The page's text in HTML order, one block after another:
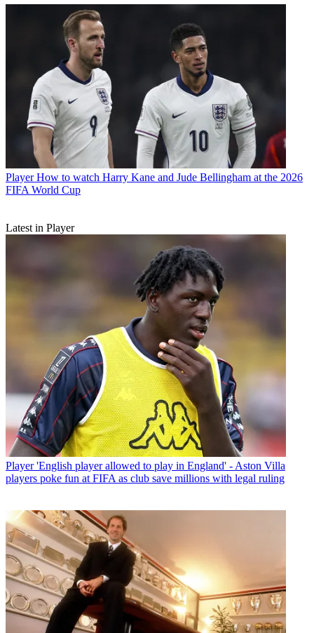
Player How to watch Harry Kane and Jude Bellingham at the 2026
FIFA World Cup
Latest in Player
Player 'English player allowed to play in England' - Aston Villa
players poke fun at FIFA as club save millions with legal ruling